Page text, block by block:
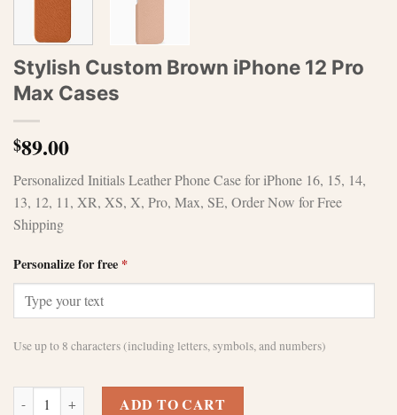
Stylish Custom Brown iPhone 12 Pro
Max Cases
$89.00
Personalized Initials Leather Phone Case for iPhone 16, 15, 14,
13, 12, 11, XR, XS, X, Pro, Max, SE, Order Now for Free
Shipping
Personalize for free *
Use up to 8 characters (including letters, symbols, and numbers)
Stylish Custom Brown iPhone 12 Pro Max Cases quantity
ADD TO CART